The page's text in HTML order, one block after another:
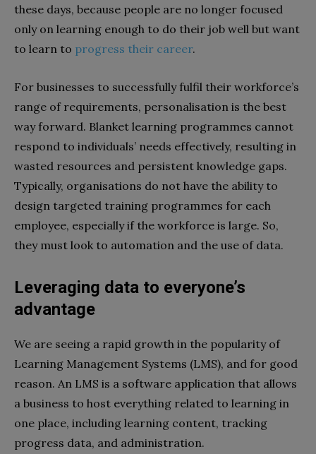
these days, because people are no longer focused
only on learning enough to do their job well but want
to learn to progress their career.
For businesses to successfully fulfil their workforce’s
range of requirements, personalisation is the best
way forward. Blanket learning programmes cannot
respond to individuals’ needs effectively, resulting in
wasted resources and persistent knowledge gaps.
Typically, organisations do not have the ability to
design targeted training programmes for each
employee, especially if the workforce is large. So,
they must look to automation and the use of data.
Leveraging data to everyone’s
advantage
We are seeing a rapid growth in the popularity of
Learning Management Systems (LMS), and for good
reason. An LMS is a software application that allows
a business to host everything related to learning in
one place, including learning content, tracking
progress data, and administration.